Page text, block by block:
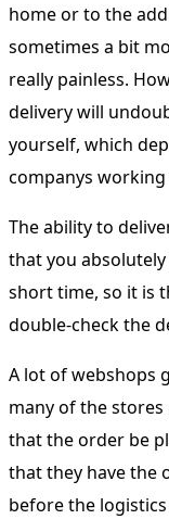
home or to the
sometimes a bit
really painless.
delivery will
yourself, which
companys
The ability to
that you
short time, so it is
double-check the
A lot of webshops
many of the
that the order be
that they have the
before the